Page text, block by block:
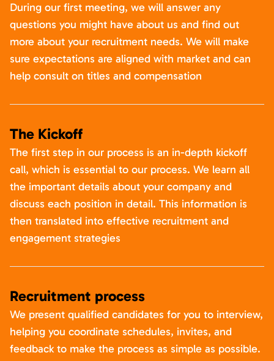
During our first meeting, we will answer any
questions you might have about us and find out
more about your recruitment needs. We will make
sure expectations are aligned with market and can
help consult on titles and compensation
The Kickoff
The first step in our process is an in-depth kickoff
call, which is essential to our process. We learn all
the important details about your company and
discuss each position in detail. This information is
then translated into effective recruitment and
engagement strategies
Recruitment process
We present qualified candidates for you to interview,
helping you coordinate schedules, invites, and
feedback to make the process as simple as possible.